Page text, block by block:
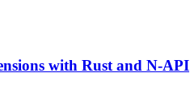
with Rust and N-API